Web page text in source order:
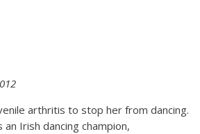
arthritis to stop her from dancing.
Irish dancing champion,